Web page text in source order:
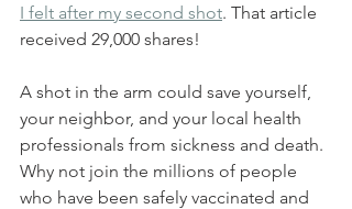
I felt after my second shot. That article
received 29,000 shares!
A shot in the arm could save yourself,
your neighbor, and your local health
professionals from sickness and death.
Why not join the millions of people
who have been safely vaccinated and